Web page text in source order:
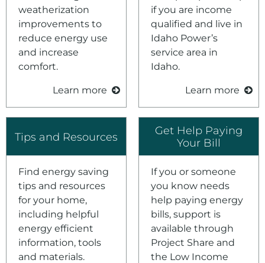
Environment
Ways to Save
Your Solar and Other Clean Choices
weatherization
improvements to
reduce energy use
and increase
comfort.
Learn more
if you are income
qualified and live in
Idaho Power’s
service area in
Idaho.
Learn more
Tips and Resources
Find energy saving
tips and resources
for your home,
including helpful
energy efficient
information, tools
and materials.
Get Help Paying
Your Bill
If you or someone
you know needs
help paying energy
bills, support is
available through
Project Share and
the Low Income